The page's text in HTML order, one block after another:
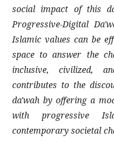
social impact of this
Progressive-Digital
Islamic values can be
space to answer the
inclusive, civilized,
contributes to the
da'wah by offering a
with progressive
contemporary societal